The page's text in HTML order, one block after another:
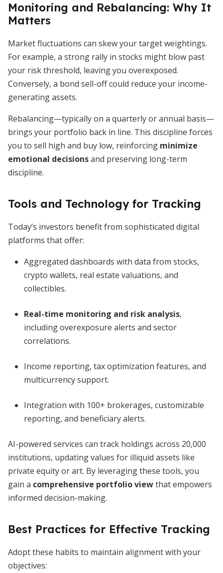
Monitoring and Rebalancing: Why It
Matters
Market fluctuations can skew your target weightings.
For example, a strong rally in stocks might blow past
your risk threshold, leaving you overexposed.
Conversely, a bond sell-off could reduce your income-
generating assets.
Rebalancing—typically on a quarterly or annual basis—
brings your portfolio back in line. This discipline forces
you to sell high and buy low, reinforcing minimize
emotional decisionsand preserving long-term
discipline.
Tools and Technology for Tracking
Today’s investors benefit from sophisticated digital
platforms that offer:
Aggregated dashboards with data from stocks,
crypto wallets, real estate valuations, and
collectibles.
Real-time monitoring and risk analysis,
including overexposure alerts and sector
correlations.
Income reporting, tax optimization features, and
multicurrency support.
Integration with 100+ brokerages, customizable
reporting, and beneficiary alerts.
AI-powered services can track holdings across 20,000
institutions, updating values for illiquid assets like
private equity or art. By leveraging these tools, you
gain a comprehensive portfolio viewthat empowers
informed decision-making.
Best Practices for Effective Tracking
Adopt these habits to maintain alignment with your
objectives: